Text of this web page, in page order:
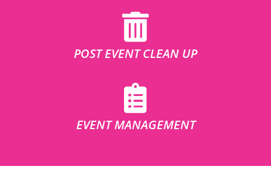
POST EVENT CLEAN UP
EVENT MANAGEMENT